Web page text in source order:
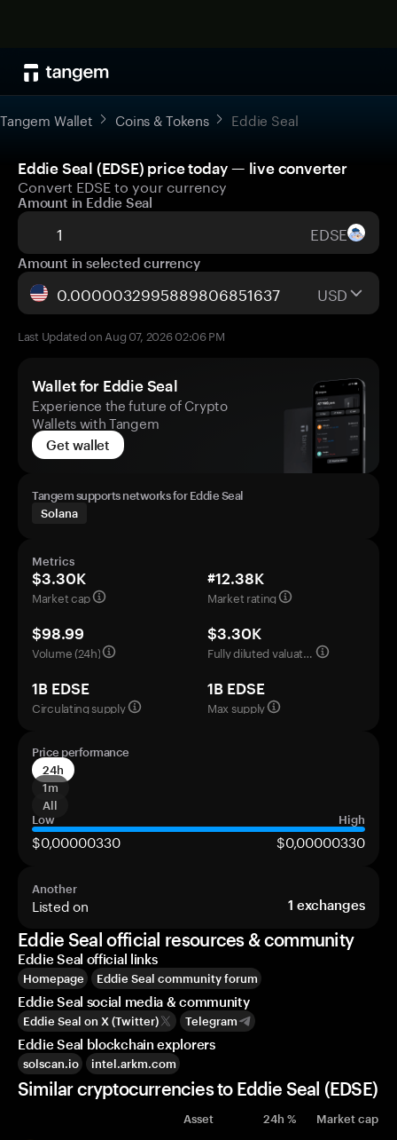
Tangem Wallet Coins & Tokens Eddie Seal
Eddie Seal (EDSE) price today — live converter
Convert EDSE to your currency
Amount in Eddie Seal
EDSE
Amount in selected currency
USD
Last Updated on Aug 07, 2026 02:06 PM
Wallet for Eddie Seal
Experience the future of Crypto
Wallets with Tangem
Get wallet
Tangem supports networks for Eddie Seal
Solana
Metrics
$3.30K
Market cap
#12.38K
Market rating
$98.99
Volume (24h)
$3.30K
Fully diluted valuation
1B EDSE
Circulating supply
1B EDSE
Max supply
Price performance
24h
1m
All
Low
High
$0,00000330 $0,00000330
Another
Listed on 1 exchanges
Eddie Seal official resources & community
Eddie Seal official links
Homepage Eddie Seal community forum
Eddie Seal social media & community
Eddie Seal on X (Twitter) Telegram
Eddie Seal blockchain explorers
solscan.io intel.arkm.com
Similar cryptocurrencies to Eddie Seal (EDSE)
Asset 24h % Market cap